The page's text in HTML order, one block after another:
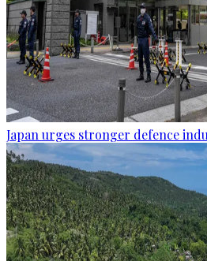
Japan urges stronger defence